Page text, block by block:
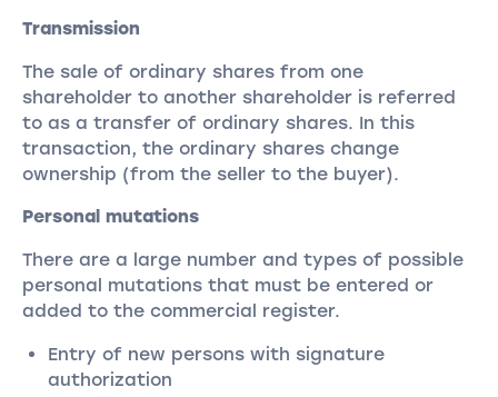
Transmission
The sale of ordinary shares from one
shareholder to another shareholder is referred
to as a transfer of ordinary shares. In this
transaction, the ordinary shares change
ownership (from the seller to the buyer).
Personal mutations
There are a large number and types of possible
personal mutations that must be entered or
added to the commercial register.
Entry of new persons with signature
authorization